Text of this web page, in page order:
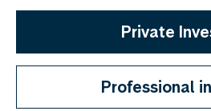
Private
Professional